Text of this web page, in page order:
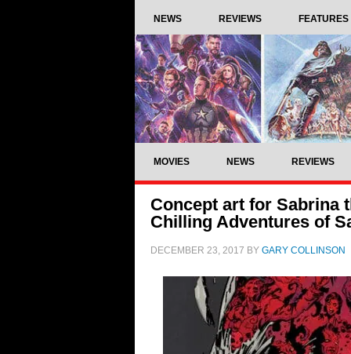
NEWS REVIEWS FEATURES
MOVIES NEWS REVIEWS
Concept art for Sabrina
Chilling Adventures of
DECEMBER 23, 2017 BY GARY COLLINSON